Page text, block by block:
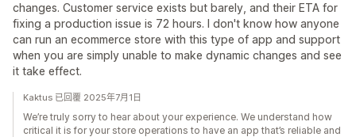
changes. Customer service exists but barely, and their ETA for
fixing a production issue is 72 hours. I don't know how anyone
can run an ecommerce store with this type of app and support
when you are simply unable to make dynamic changes and see
it take effect.
Kaktus 已回覆 2025年7月1日
We’re truly sorry to hear about your experience. We understand how
critical it is for your store operations to have an app that’s reliable and